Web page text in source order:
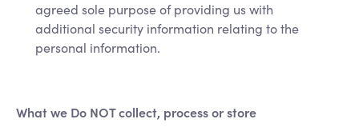
agreed sole purpose of providing us with
additional security information relating to the
personal information.
What we Do NOT collect, process or store